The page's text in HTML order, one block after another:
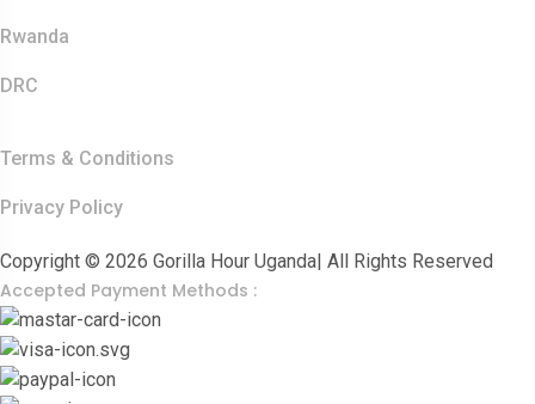
Rwanda
DRC
Terms & Conditions
Privacy Policy
Copyright © 2026 Gorilla Hour Uganda| All Rights Reserved
Accepted Payment Methods :